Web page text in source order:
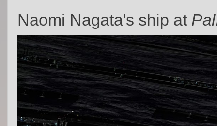
Naomi Nagata's ship at